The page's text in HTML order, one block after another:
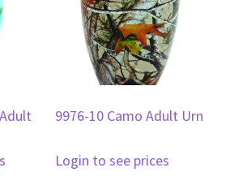
9976-10 Camo Adult Urn
Login to see prices